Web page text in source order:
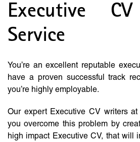
Executive
Service
You’re an excellent reputable
have a proven successful track
you’re highly employable.
Our expert Executive CV writers
you overcome this problem by
high impact Executive CV, that will